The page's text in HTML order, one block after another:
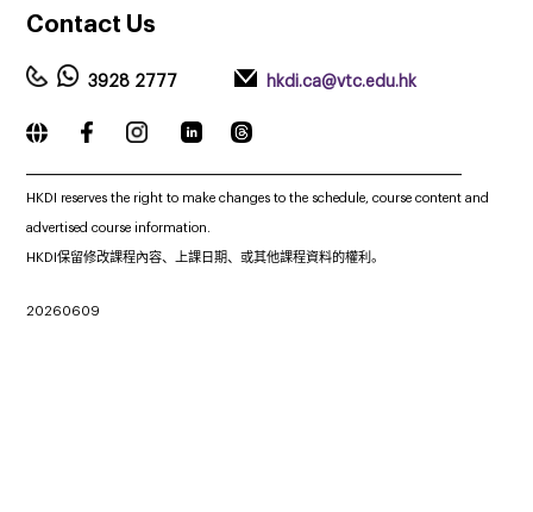
Contact Us
3928 2777 hkdi.ca@vtc.edu.hk
HKDI reserves the right to make changes to the schedule, course content and
advertised course information.
HKDI保留修改課程內容、上課日期、或其他課程資料的權利。
20260609